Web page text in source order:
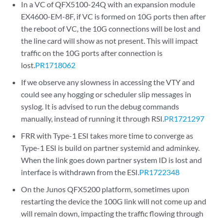
In a VC of QFX5100-24Q with an expansion module
EX4600-EM-8F, if VC is formed on 10G ports then after
the reboot of VC, the 10G connections will be lost and
the line card will show as not present. This will impact
traffic on the 10G ports after connection is
lost.PR1718062
If we observe any slowness in accessing the VTY and
could see any hogging or scheduler slip messages in
syslog. It is advised to run the debug commands
manually, instead of running it through RSI.PR1721297
FRR with Type-1 ESI takes more time to converge as
Type-1 ESI is build on partner systemid and adminkey.
When the link goes down partner system ID is lost and
interface is withdrawn from the ESI.PR1722348
On the Junos QFX5200 platform, sometimes upon
restarting the device the 100G link will not come up and
will remain down, impacting the traffic flowing through